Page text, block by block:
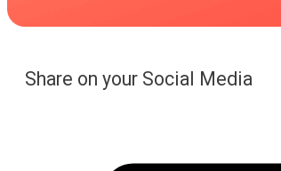
Share on your Social Media